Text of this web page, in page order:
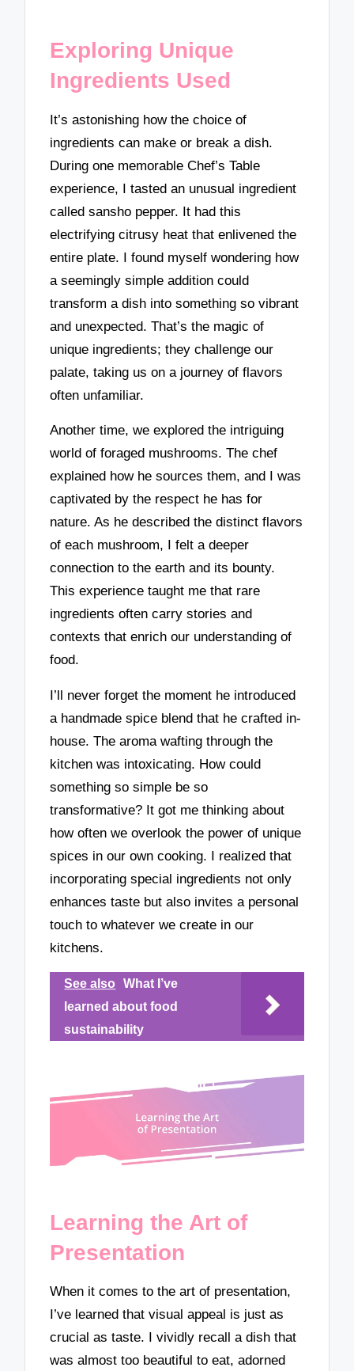
Exploring Unique
Ingredients Used
It’s astonishing how the choice of
ingredients can make or break a dish.
During one memorable Chef’s Table
experience, I tasted an unusual ingredient
called sansho pepper. It had this
electrifying citrusy heat that enlivened the
entire plate. I found myself wondering how
a seemingly simple addition could
transform a dish into something so vibrant
and unexpected. That’s the magic of
unique ingredients; they challenge our
palate, taking us on a journey of flavors
often unfamiliar.
Another time, we explored the intriguing
world of foraged mushrooms. The chef
explained how he sources them, and I was
captivated by the respect he has for
nature. As he described the distinct flavors
of each mushroom, I felt a deeper
connection to the earth and its bounty.
This experience taught me that rare
ingredients often carry stories and
contexts that enrich our understanding of
food.
I’ll never forget the moment he introduced
a handmade spice blend that he crafted in-
house. The aroma wafting through the
kitchen was intoxicating. How could
something so simple be so
transformative? It got me thinking about
how often we overlook the power of unique
spices in our own cooking. I realized that
incorporating special ingredients not only
enhances taste but also invites a personal
touch to whatever we create in our
kitchens.
See also
What I’ve
learned about food
sustainability
Learning the Art of
Presentation
When it comes to the art of presentation,
I’ve learned that visual appeal is just as
crucial as taste. I vividly recall a dish that
was almost too beautiful to eat, adorned